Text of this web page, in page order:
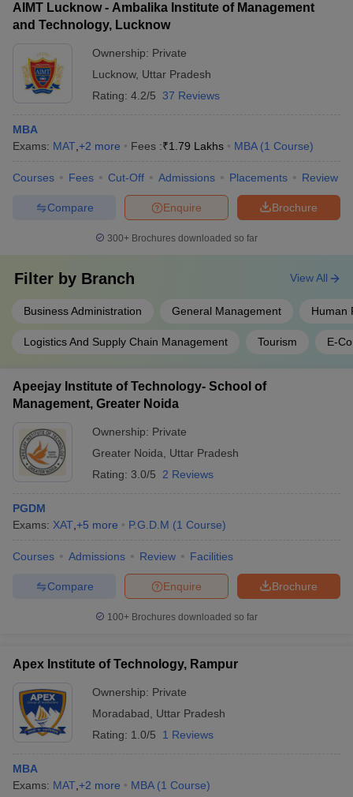
AIMT Lucknow - Ambalika Institute of Management
and Technology, Lucknow
Ownership: Private
Lucknow, Uttar Pradesh
Rating: 4.2/5 37 Reviews
MBA
Exams: MAT +2 more Fees :₹1.79 Lakhs MBA (1 Course)
Courses Fees Cut-Off Admissions Placements Review
Brochure
Enquire
Compare
300+ Brochures downloaded so far
Filter by Branch
Business Administration General Management Human
Logistics And Supply Chain Management Tourism E-
View All
Apeejay Institute of Technology- School of
Management, Greater Noida
Ownership: Private
Greater Noida
Uttar Pradesh
Rating: 3.0/5 2 Reviews
PGDM
Exams: XAT +5 more P.G.D.M (1 Course)
Courses Admissions Review Facilities
Brochure
Enquire
Compare
100+ Brochures downloaded so far
Apex Institute of Technology, Rampur
Ownership: Private
Moradabad
Uttar Pradesh
Rating: 1.0/5 1 Reviews
MBA
Exams: MAT +2 more MBA (1 Course)